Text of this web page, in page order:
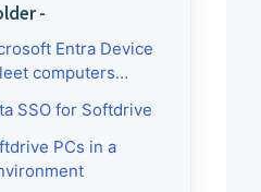
-
Entra Device
computers
SSO for Softdrive
PCs in a